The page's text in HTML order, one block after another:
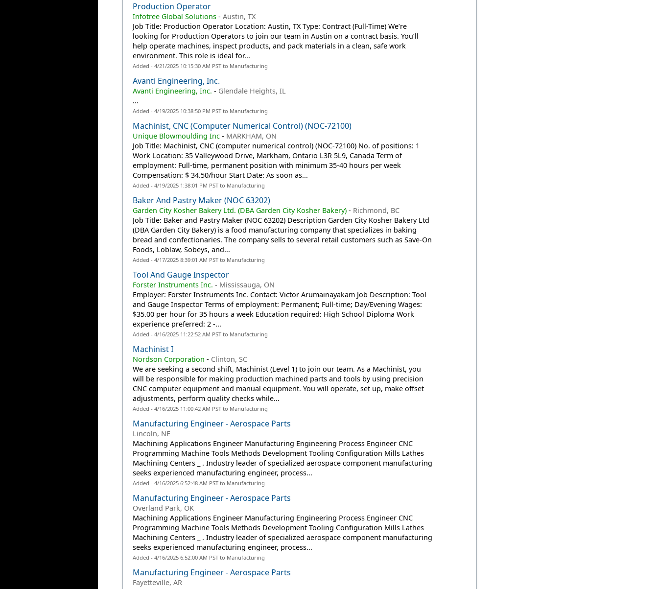
Production Operator
Infotree Global Solutions -Austin, TX
Job Title: Production Operator Location: Austin, TX Type: Contract (Full-Time) We’re
looking for Production Operators to join our team in Austin on a contract basis. You’ll
help operate machines, inspect products, and pack materials in a clean, safe work
environment. This role is ideal for...
Added - 4/21/2025 10:15:30 AM PST to Manufacturing
Avanti Engineering, Inc.
Avanti Engineering, Inc. - Glendale Heights, IL
...
Added - 4/19/2025 10:38:50 PM PST to Manufacturing
Machinist, CNC (computer Numerical Control) (NOC-72100)
Unique Blowmoulding Inc - MARKHAM, ON
Job Title: Machinist, CNC (computer numerical control) (NOC-72100) No. of positions: 1
Work Location: 35 Valleywood Drive, Markham, Ontario L3R 5L9, Canada Term of
employment: Full-time, permanent position with minimum 35-40 hours per week
Compensation: $ 34.50/hour Start Date: As soon as...
Added - 4/19/2025 1:38:01 PM PST to Manufacturing
Baker And Pastry Maker (NOC 63202)
Garden City Kosher Bakery Ltd. (DBA Garden City Kosher Bakery) - Richmond, BC
Job Title: Baker and Pastry Maker (NOC 63202) Description Garden City Kosher Bakery Ltd
(DBA Garden City Bakery) is a food manufacturing company that specializes in baking
bread and confectionaries. The company sells to several retail customers such as Save-On
Foods, Loblaw, Sobeys, and...
Added - 4/17/2025 8:39:01 AM PST to Manufacturing
Tool And Gauge Inspector
Forster Instruments Inc. - Mississauga, ON
Employer: Forster Instruments Inc. Contact: Victor Arumainayakam Job Description: Tool
and Gauge Inspector Terms of employment: Permanent; Full-time; Day/Evening Wages:
$35.00 per hour for 35 hours a week Education required: High School Diploma Work
experience preferred: 2 -...
Added - 4/16/2025 11:22:52 AM PST to Manufacturing
Machinist I
Nordson Corporation - Clinton, SC
We are seeking a second shift, Machinist (Level 1) to join our team. As a Machinist, you
will be responsible for making production machined parts and tools by using precision
CNC computer equipment and manual equipment. You will operate, set up, make offset
adjustments, perform quality checks while...
Added - 4/16/2025 11:00:42 AM PST to Manufacturing
Manufacturing Engineer - Aerospace Parts
Lincoln, NE
Machining Applications Engineer Manufacturing Engineering Process Engineer CNC
Programming Machine Tools Methods Development Tooling Configuration Mills Lathes
Machining Centers _ . Industry leader of specialized aerospace component manufacturing
seeks experienced manufacturing engineer, process...
Added - 4/16/2025 6:52:48 AM PST to Manufacturing
Manufacturing Engineer - Aerospace Parts
Overland Park, OK
Machining Applications Engineer Manufacturing Engineering Process Engineer CNC
Programming Machine Tools Methods Development Tooling Configuration Mills Lathes
Machining Centers _ . Industry leader of specialized aerospace component manufacturing
seeks experienced manufacturing engineer, process...
Added - 4/16/2025 6:52:00 AM PST to Manufacturing
Manufacturing Engineer - Aerospace Parts
Fayetteville, AR